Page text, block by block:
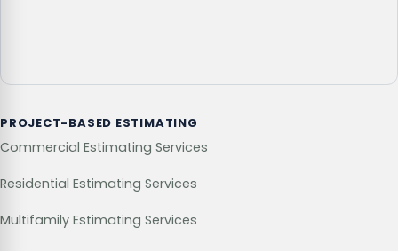
PROJECT-BASED ESTIMATING
Commercial Estimating Services
Residential Estimating Services
Multifamily Estimating Services